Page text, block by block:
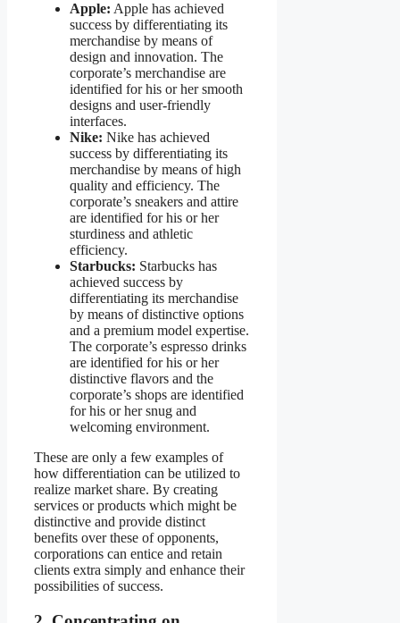
Apple: Apple has achieved
success by differentiating its
merchandise by means of
design and innovation. The
corporate’s merchandise are
identified for his or her smooth
designs and user-friendly
interfaces.
Nike: Nike has achieved
success by differentiating its
merchandise by means of high
quality and efficiency. The
corporate’s sneakers and attire
are identified for his or her
sturdiness and athletic
efficiency.
Starbucks: Starbucks has
achieved success by
differentiating its merchandise
by means of distinctive options
and a premium model expertise.
The corporate’s espresso drinks
are identified for his or her
distinctive flavors and the
corporate’s shops are identified
for his or her snug and
welcoming environment.
These are only a few examples of
how differentiation can be utilized to
realize market share. By creating
services or products which might be
distinctive and provide distinct
benefits over these of opponents,
corporations can entice and retain
clients extra simply and enhance their
possibilities of success.